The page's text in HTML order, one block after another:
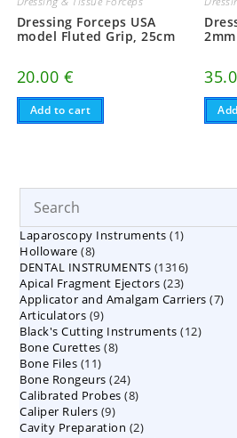
Dressing Forceps USA
model Fluted Grip, 25cm
20.00 €
Add to cart
Laparoscopy Instruments 11
Holloware 88
products
DENTAL INSTRUMENTS 13161316
Apical Fragment Ejectors 2323
products
Applicator and Amalgam Carriers 77
Articulators 99
products
Black's Cutting Instruments 1212
Bone Curettes 88
Bone Files 1111
products
Bone Rongeurs 2424
products
Calibrated Probes 88
Caliper Rulers 99
products
Cavity Preparation 22